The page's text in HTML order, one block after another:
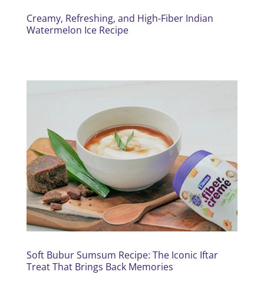
Creamy, Refreshing, and High-Fiber Indian
Watermelon Ice Recipe
Soft Bubur Sumsum Recipe: The Iconic Iftar
Treat That Brings Back Memories